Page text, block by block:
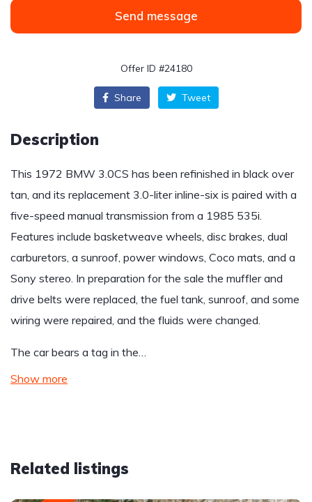
Send message
Offer ID #24180
Share Tweet
Description
This 1972 BMW 3.0CS has been refinished in black over
tan, and its replacement 3.0-liter inline-six is paired with a
five-speed manual transmission from a 1985 535i.
Features include basketweave wheels, disc brakes, dual
carburetors, a sunroof, power windows, Coco mats, and a
Sony stereo. In preparation for the sale the muffler and
drive belts were replaced, the fuel tank, sunroof, and some
wiring were repaired, and the fluids were changed.
The car bears a tag in the…
Show more
Related listings